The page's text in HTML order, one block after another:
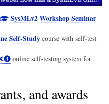
SysMLv2 Workshop Seminar
Self-Studycourse with self-test
online self-testing system for
and awards